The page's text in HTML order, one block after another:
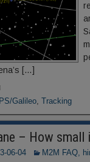
[…]
Galileo, Tracking
– How small
06-04 M2M FAQ,